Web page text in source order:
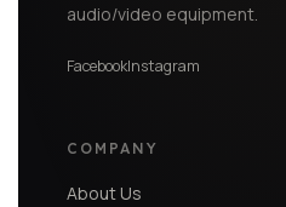
audio/video equipment.
FacebookInstagram
COMPANY
About Us